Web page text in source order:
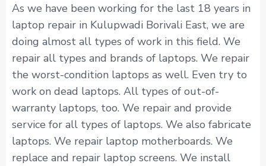
As we have been working for the last 18 years in
laptop repair in Kulupwadi Borivali East, we are
doing almost all types of work in this field. We
repair all types and brands of laptops. We repair
the worst-condition laptops as well. Even try to
work on dead laptops. All types of out-of-
warranty laptops, too. We repair and provide
service for all types of laptops. We also fabricate
laptops. We repair laptop motherboards. We
replace and repair laptop screens. We install